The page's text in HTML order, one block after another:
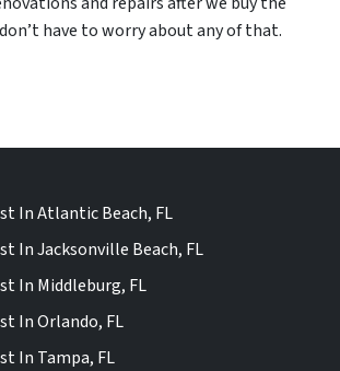
have to worry about any of that.
In Atlantic Beach, FL
In Jacksonville Beach, FL
In Middleburg, FL
In Orlando, FL
In Tampa, FL